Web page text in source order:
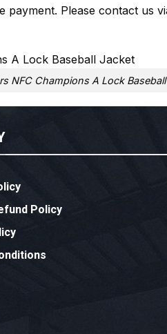
payment. Please contact us
NFC Champions A Lock
Policy